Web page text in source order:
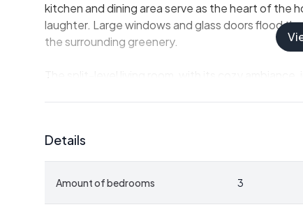
kitchen and dining area serve as the heart of the
laughter. Large windows and glass doors flood
the surrounding greenery.
The split-level living room, with its cozy
Key Features:
-Three Bright Bedrooms:Ample space for
-Large Terrace:Enjoy your morning coffee with
Details
Amount of bedrooms 3